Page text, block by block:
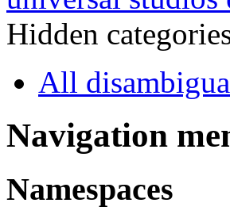
Hidden
All
Navigation
Namespaces